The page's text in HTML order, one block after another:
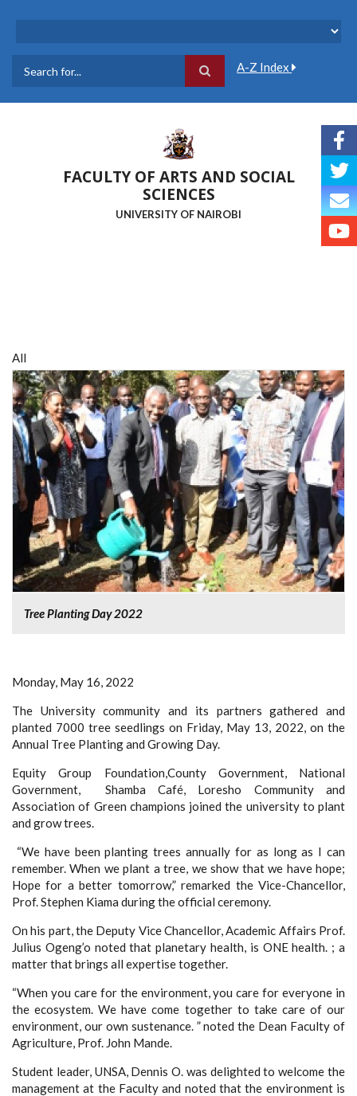
A-Z Index
FACULTY OF ARTS AND SOCIAL
SCIENCES
UNIVERSITY OF NAIROBI
All
Tree Planting Day 2022
Monday, May 16, 2022
The University community and its partners gathered and
planted 7000 tree seedlings on Friday, May 13, 2022, on the
Annual Tree Planting and Growing Day.
Equity Group Foundation,County Government, National
Government, Shamba Café, Loresho Community and
Association of Green champions joined the university to plant
and grow trees.
“We have been planting trees annually for as long as I can
remember. When we plant a tree, we show that we have hope;
Hope for a better tomorrow,” remarked the Vice-Chancellor,
Prof. Stephen Kiama during the official ceremony.
On his part, the Deputy Vice Chancellor, Academic Affairs Prof.
Julius Ogeng’o noted that planetary health, is ONE health. ; a
matter that brings all expertise together.
“When you care for the environment, you care for everyone in
the ecosystem. We have come together to take care of our
environment, our own sustenance. ”noted the Dean Faculty of
Agriculture, Prof. John Mande.
Student leader, UNSA, Dennis O. was delighted to welcome the
management at the Faculty and noted that the environment is